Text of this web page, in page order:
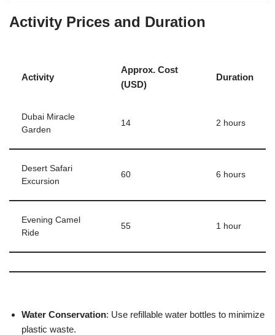
Activity Prices and Duration
Activity
Approx. Cost
(USD)
Duration
Dubai Miracle
Garden
14 2 hours
Desert Safari
Excursion
60 6 hours
Evening Camel
Ride
55 1 hour
Water Conservation: Use refillable water bottles to minimize
plastic waste.